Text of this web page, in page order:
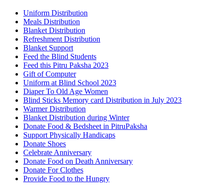
Uniform Distribution
Meals Distribution
Blanket Distribution
Refreshment Distribution
Blanket Support
Feed the Blind Students
Feed this Pitru Paksha 2023
Gift of Computer
Uniform at Blind School 2023
Diaper To Old Age Women
Blind Sticks Memory card Distribution in July 2023
Warmer Distribution
Blanket Distribution during Winter
Donate Food & Bedsheet in PitruPaksha
Support Physically Handicaps
Donate Shoes
Celebrate Anniversary
Donate Food on Death Anniversary
Donate For Clothes
Provide Food to the Hungry